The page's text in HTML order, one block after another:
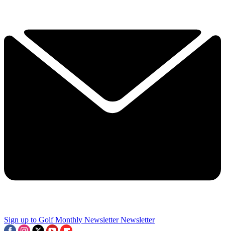
Sign up to Golf Monthly Newsletter Newsletter